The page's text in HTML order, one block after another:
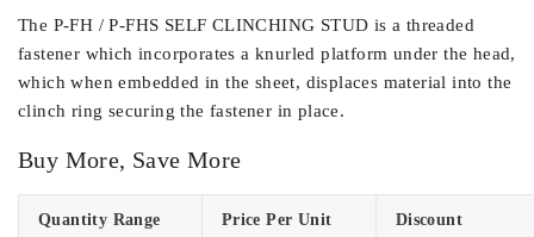
The P-FH / P-FHS SELF CLINCHING STUD is a threaded
fastener which incorporates a knurled platform under the head,
which when embedded in the sheet, displaces material into the
clinch ring securing the fastener in place.
Buy More, Save More
Quantity Range Price Per Unit Discount